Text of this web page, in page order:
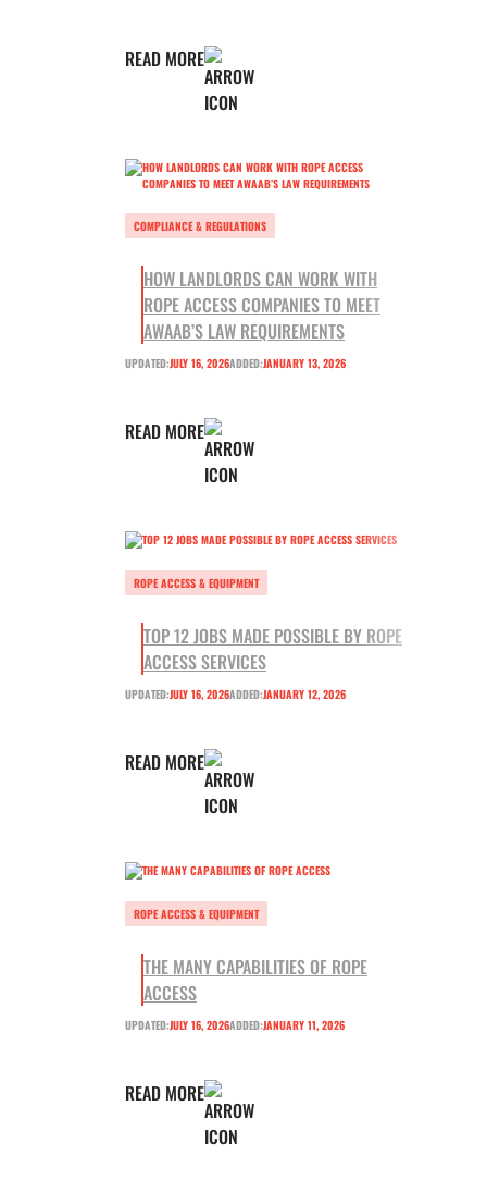
READ MORE
COMPLIANCE & REGULATIONS
HOW LANDLORDS CAN WORK WITH
ROPE ACCESS COMPANIES TO MEET
AWAAB’S LAW REQUIREMENTS
UPDATED:JULY 16, 2026ADDED:JANUARY 13, 2026
READ MORE
ROPE ACCESS & EQUIPMENT
TOP 12 JOBS MADE POSSIBLE BY ROPE
ACCESS SERVICES
UPDATED:JULY 16, 2026ADDED:JANUARY 12, 2026
READ MORE
ROPE ACCESS & EQUIPMENT
THE MANY CAPABILITIES OF ROPE
ACCESS
UPDATED:JULY 16, 2026ADDED:JANUARY 11, 2026
READ MORE